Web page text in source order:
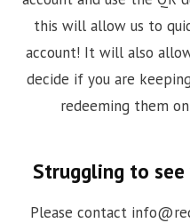
this will allow us to
account! It will also
decide if you are
redeeming them
Struggling to
Please contact